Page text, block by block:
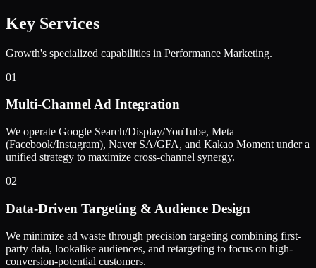
Key Services
Growth's specialized capabilities in Performance Marketing.
01
Multi-Channel Ad Integration
We operate Google Search/Display/YouTube, Meta
(Facebook/Instagram), Naver SA/GFA, and Kakao Moment under a
unified strategy to maximize cross-channel synergy.
02
Data-Driven Targeting & Audience Design
We minimize ad waste through precision targeting combining first-
party data, lookalike audiences, and retargeting to focus on high-
conversion-potential customers.